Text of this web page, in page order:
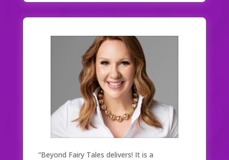
“Beyond Fairy Tales delivers! It is a